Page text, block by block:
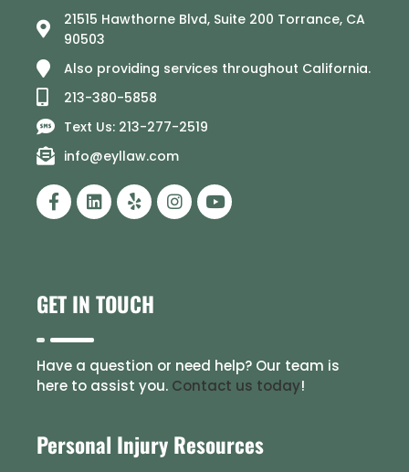
21515 Hawthorne Blvd, Suite 200 Torrance, CA
90503
Also providing services throughout California.
213-380-5858
Text Us: 213-277-2519
info@eyllaw.com
GET IN TOUCH
Have a question or need help? Our team is
here to assist you. Contact us today!
Personal Injury Resources